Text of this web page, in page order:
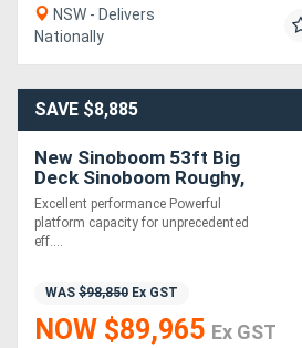
NSW - Delivers
Nationally
SAVE $8,885
New Sinoboom 53ft Big
Deck Sinoboom Roughy,
Excellent & Powerful
Performance!
Excellent performance Powerful
platform capacity for unprecedented
eff....
WAS $98,850 Ex GST
NOW $89,965 Ex GST